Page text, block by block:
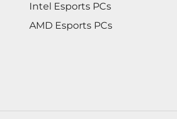
Intel Esports PCs
AMD Esports PCs